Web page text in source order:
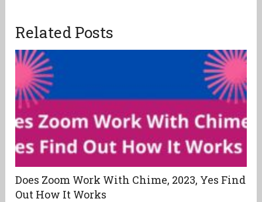
Related Posts
Does Zoom Work With Chime, 2023, Yes Find
Out How It Works